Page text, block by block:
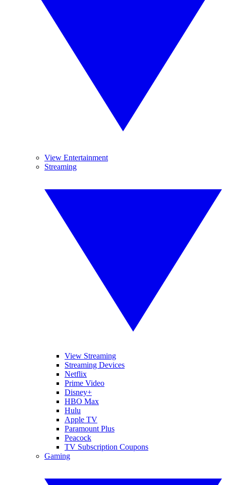
View Entertainment
Streaming
View Streaming
Streaming Devices
Netflix
Prime Video
Disney+
HBO Max
Hulu
Apple TV
Paramount Plus
Peacock
TV Subscription Coupons
Gaming